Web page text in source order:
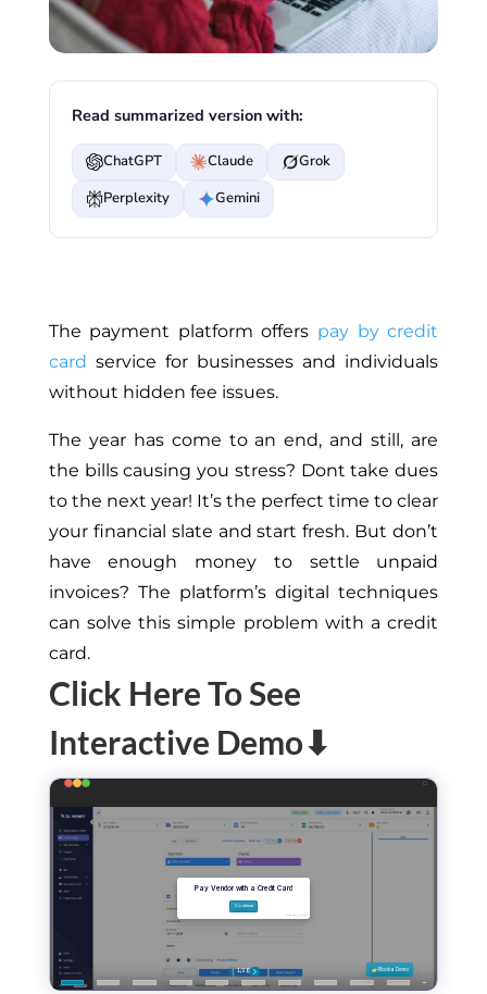
Read summarized version with:
ChatGPT Claude
Grok
Perplexity
Gemini
The payment platform offers pay by credit
card service for businesses and individuals
without hidden fee issues.
The year has come to an end, and still, are
the bills causing you stress? Dont take dues
to the next year! It’s the perfect time to clear
your financial slate and start fresh. But don’t
have enough money to settle unpaid
invoices? The platform’s digital techniques
can solve this simple problem with a credit
card.
Click Here To See
Interactive Demo⬇